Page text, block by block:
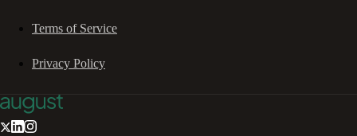
Terms of Service
Privacy Policy